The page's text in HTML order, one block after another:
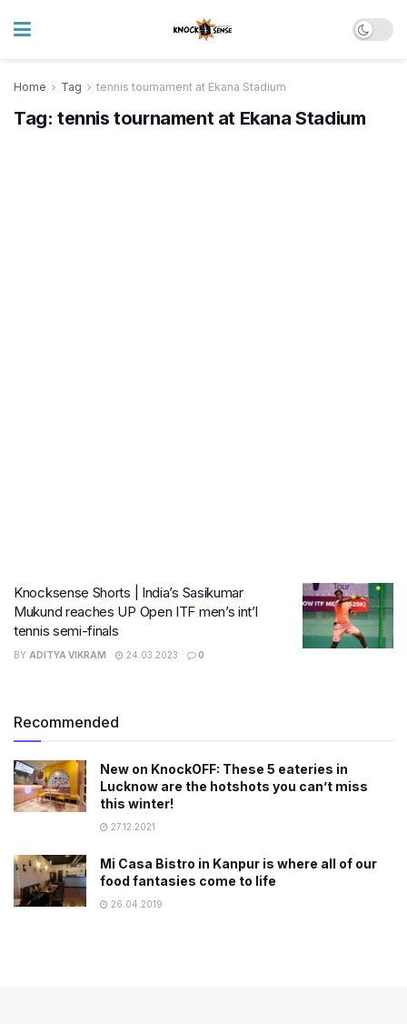
Home Tag tennis tournament at Ekana Stadium
Tag: tennis tournament at Ekana Stadium
Knocksense Shorts | India’s Sasikumar
Mukund reaches UP Open ITF men’s int’l
tennis semi-finals
BY ADITYA VIKRAM 24.03.2023 0
Recommended
New on KnockOFF: These 5 eateries in
Lucknow are the hotshots you can’t miss
this winter!
27.12.2021
Mi Casa Bistro in Kanpur is where all of our
food fantasies come to life
26.04.2019